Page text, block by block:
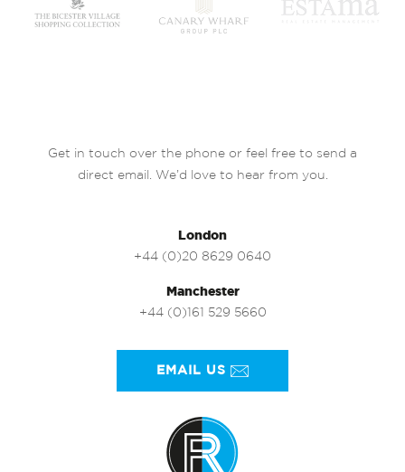
Get in touch over the phone or feel free to send a
direct email. We’d love to hear from you.
London
+44 (0)20 8629 0640
Manchester
+44 (0)161 529 5660
EMAIL US